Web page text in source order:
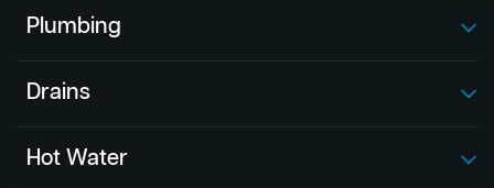
Plumbing
Drains
Hot Water